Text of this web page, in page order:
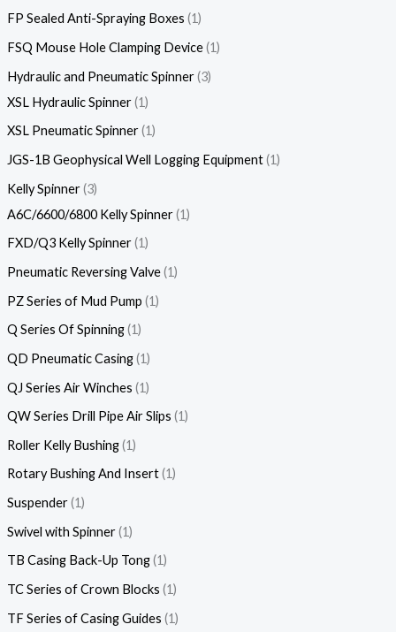
FP Sealed Anti-Spraying Boxes 1
FSQ Mouse Hole Clamping Device 1
Hydraulic and Pneumatic Spinner 3
XSL Hydraulic Spinner 1
XSL Pneumatic Spinner 1
JGS-1B Geophysical Well Logging Equipment 1
Kelly Spinner 3
A6C/6600/6800 Kelly Spinner 1
FXD/Q3 Kelly Spinner 1
Pneumatic Reversing Valve 1
PZ Series of Mud Pump 1
Q Series Of Spinning 1
QD Pneumatic Casing 1
QJ Series Air Winches 1
QW Series Drill Pipe Air Slips 1
Roller Kelly Bushing 1
Rotary Bushing And Insert 1
Suspender 1
Swivel with Spinner 1
TB Casing Back-Up Tong 1
TC Series of Crown Blocks 1
TF Series of Casing Guides 1